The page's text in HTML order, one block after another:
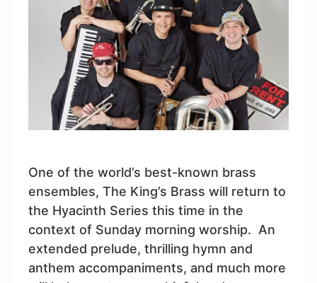
One of the world’s best-known brass
ensembles, The King’s Brass will return to
the Hyacinth Series this time in the
context of Sunday morning worship. An
extended prelude, thrilling hymn and
anthem accompaniments, and much more